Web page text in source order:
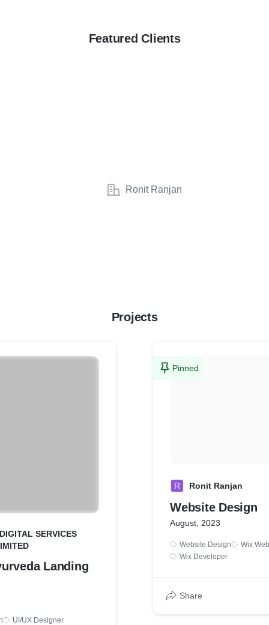
Featured Clients
Ronit Ranjan
Projects
SERVICES
Landing
UI/UX Designer
Pinned
R Ronit Ranjan
Website Design
August, 2023
Website Design
Wix
Wix Developer
Share